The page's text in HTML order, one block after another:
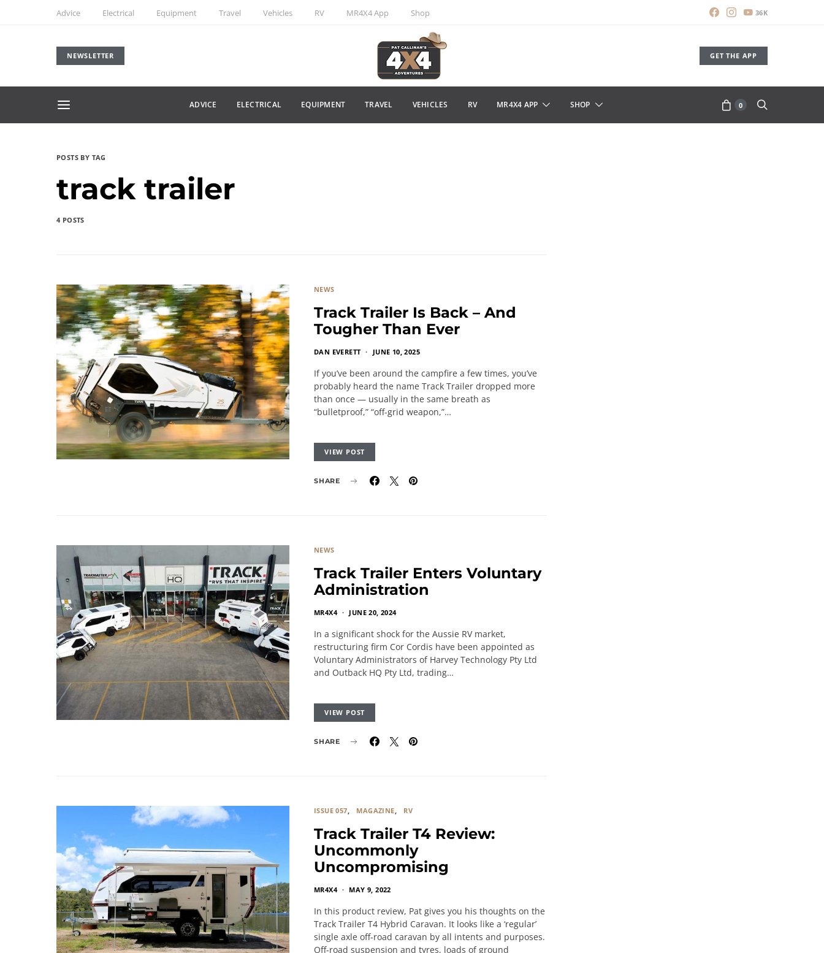
Advice Electrical Equipment Travel Vehicles RV MR4X4 App Shop 36K
NEWSLETTER GET THE APP
ADVICE ELECTRICAL EQUIPMENT TRAVEL VEHICLES RV MR4X4 APP SHOP 0
POSTS BY TAG
track trailer
4 POSTS
NEWS
Track Trailer Is Back – And
Tougher Than Ever
DAN EVERETT JUNE 10, 2025
If you’ve been around the campfire a few times, you’ve
probably heard the name Track Trailer dropped more
than once — usually in the same breath as
“bulletproof,” “off-grid weapon,”…
VIEW POST
SHARE
NEWS
Track Trailer Enters Voluntary
Administration
MR4X4 JUNE 20, 2024
In a significant shock for the Aussie RV market,
restructuring firm Cor Cordis have been appointed as
Voluntary Administrators of Harvey Technology Pty Ltd
and Outback HQ Pty Ltd, trading…
VIEW POST
SHARE
ISSUE 057 MAGAZINE RV
Track Trailer T4 Review:
Uncommonly
Uncompromising
MR4X4 MAY 9, 2022
In this product review, Pat gives you his thoughts on the
Track Trailer T4 Hybrid Caravan. It looks like a ‘regular’
single axle off-road caravan by all intents and purposes.
Off-road suspension and tyres, loads of ground